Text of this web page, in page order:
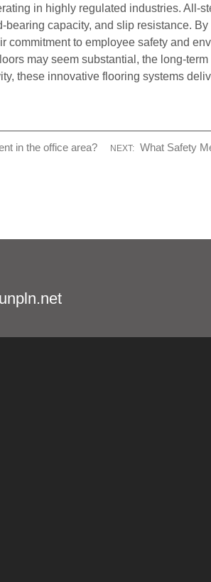
in highly regulated industries. All-
capacity, and slip resistance.
to employee safety and
may seem substantial, the long-
these innovative flooring systems
in the office area? NEXT: What Safety